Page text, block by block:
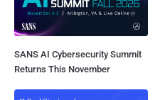
SANS AI Cybersecurity Summit
Returns This November